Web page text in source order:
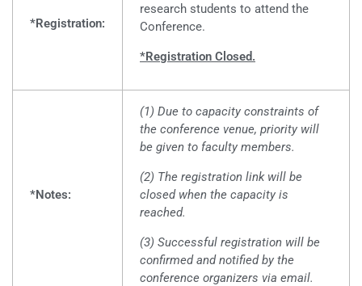
*Registration:
research students to attend the
Conference.
*Registration Closed.
*Notes:
(1) Due to capacity constraints of
the conference venue, priority will
be given to faculty members.
(2) The registration link will be
closed when the capacity is
reached.
(3) Successful registration will be
confirmed and notified by the
conference organizers via email.